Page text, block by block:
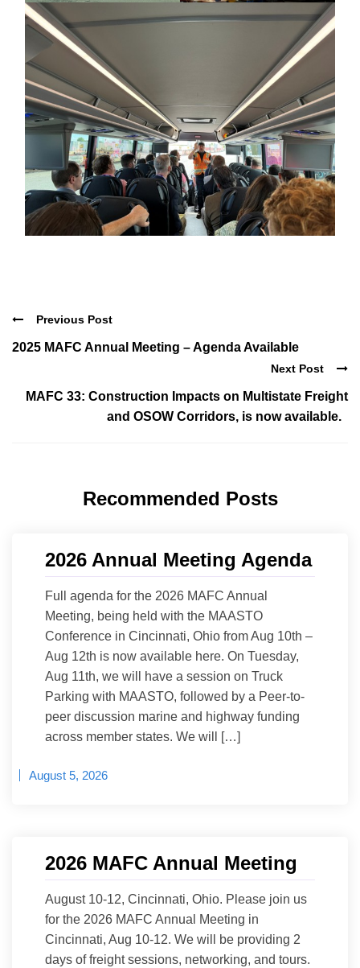
Previous Post
2025 MAFC Annual Meeting – Agenda Available
Next Post
MAFC 33: Construction Impacts on Multistate Freight
and OSOW Corridors, is now available.
Recommended Posts
2026 Annual Meeting Agenda
Full agenda for the 2026 MAFC Annual
Meeting, being held with the MAASTO
Conference in Cincinnati, Ohio from Aug 10th –
Aug 12th is now available here. On Tuesday,
Aug 11th, we will have a session on Truck
Parking with MAASTO, followed by a Peer-to-
peer discussion marine and highway funding
across member states. We will […]
August 5, 2026
2026 MAFC Annual Meeting
August 10-12, Cincinnati, Ohio. Please join us
for the 2026 MAFC Annual Meeting in
Cincinnati, Aug 10-12. We will be providing 2
days of freight sessions, networking, and tours.